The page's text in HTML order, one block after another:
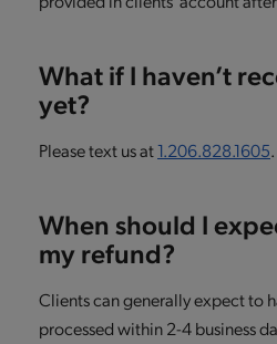
What if I haven’t
yet?
Please text us at1.206.828.1605.
When should I
my refund?
Clients can generally expect to
processed within 2-4 business